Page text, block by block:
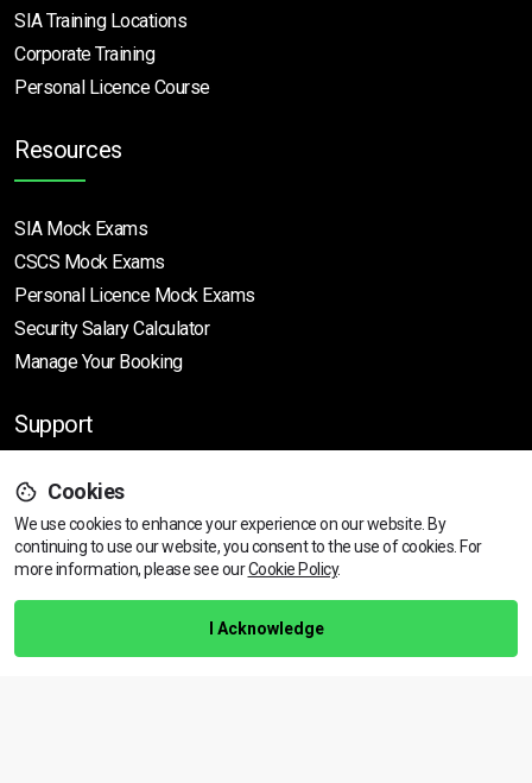
SIA Training Locations
Corporate Training
Personal Licence Course
Resources
SIA Mock Exams
CSCS Mock Exams
Personal Licence Mock Exams
Security Salary Calculator
Manage Your Booking
Support
Help Centre
Training Guarantee
Privacy Policy
Terms & Conditions
Cookies
We use cookies to enhance your experience on our website. By
continuing to use our website, you consent to the use of cookies. For
more information, please see ourCookie Policy.
I Acknowledge